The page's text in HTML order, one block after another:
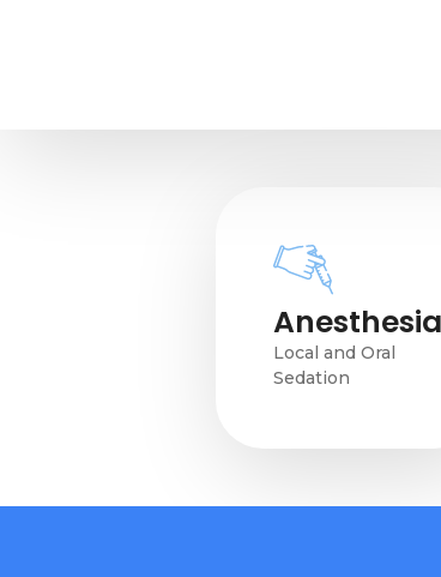
Anesthesia
Local and Oral
Sedation